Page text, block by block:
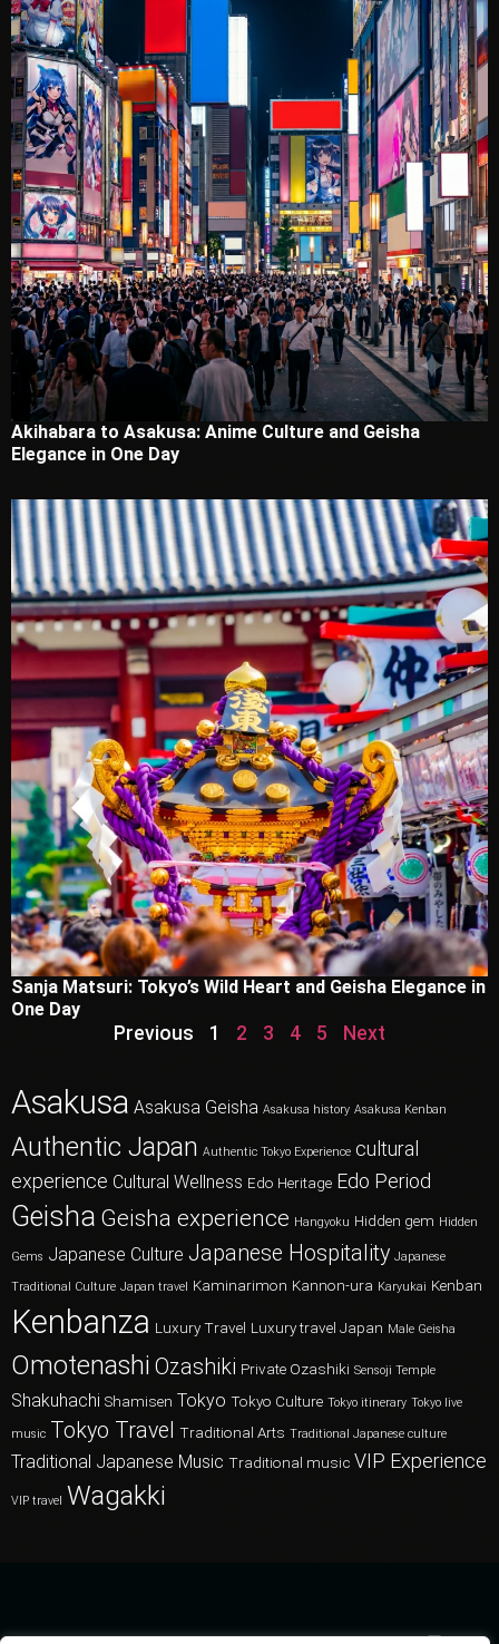
Akihabara to Asakusa: Anime Culture and Geisha
Elegance in One Day
Sanja Matsuri: Tokyo’s Wild Heart and Geisha Elegance in
One Day
Previous 1 2 3 4 5 Next
Asakusa Asakusa Geisha Asakusa history Asakusa Kenban
Authentic Japan Authentic Tokyo Experience cultural
experience Cultural Wellness Edo Heritage Edo Period
Geisha Geisha experience Hangyoku Hidden gem Hidden
Gems Japanese Culture Japanese Hospitality Japanese
Traditional Culture Japan travel Kaminarimon Kannon-ura Karyukai Kenban
Kenbanza Luxury Travel Luxury travel Japan Male Geisha
Omotenashi Ozashiki Private Ozashiki Sensoji Temple
Shakuhachi Shamisen Tokyo Tokyo Culture Tokyo itinerary Tokyo live
music Tokyo Travel Traditional Arts Traditional Japanese culture
Traditional Japanese Music Traditional music VIP Experience
VIP travel Wagakki